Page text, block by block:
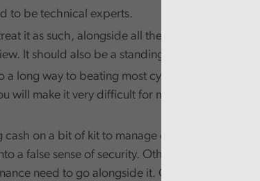
to be technical experts.
it as such, alongside all the other risks which
It should also be a standing item on Board
a long way to beating most cyber-attacks. Get the
will make it very difficult for most of the bad
cash on a bit of kit to manage cyber risks. In fact,
a false sense of security. Other things like
need to go alongside it. Getting cyber